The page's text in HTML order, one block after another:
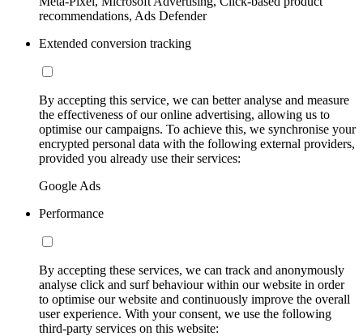
recommendations, Ads Defender
Extended conversion tracking
By accepting this service, we can better analyse and measure
the effectiveness of our online advertising, allowing us to
optimise our campaigns. To achieve this, we synchronise your
encrypted personal data with the following external providers,
provided you already use their services:
Google Ads
Performance
By accepting these services, we can track and anonymously
analyse click and surf behaviour within our website in order
to optimise our website and continuously improve the overall
user experience. With your consent, we use the following
third-party services on this website: